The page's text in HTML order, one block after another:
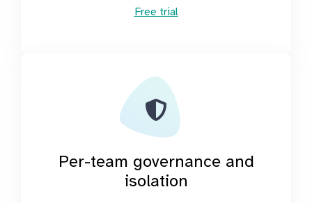
Free trial
Per-team governance and
isolation